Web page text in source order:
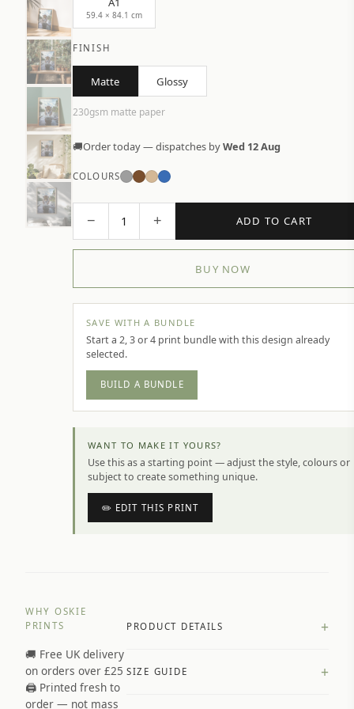
59.4 × 84.1 cm
FINISH
Matte Glossy
230gsm matte paper
🚚Order today — dispatches byWed 12 Aug
COLOURS
− 1 + ADD TO CART
BUY NOW
SAVE WITH A BUNDLE
Start a 2, 3 or 4 print bundle with this design already
selected.
BUILD A BUNDLE
WANT TO MAKE IT YOURS?
Use this as a starting point — adjust the style, colours or
subject to create something unique.
✏️ EDIT THIS PRINT
WHY OSKIE
PRINTS
🚚 Free UK delivery
on orders over £25
🖨️ Printed fresh to
order — not mass
PRODUCT DETAILS +
Premium paper stock selected by
SIZE GUIDE +